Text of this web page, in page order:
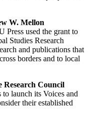
W. Mellon
Press used the grant to
Studies Research
and publications that
borders and to local
Research Council
launch its Voices and
their established